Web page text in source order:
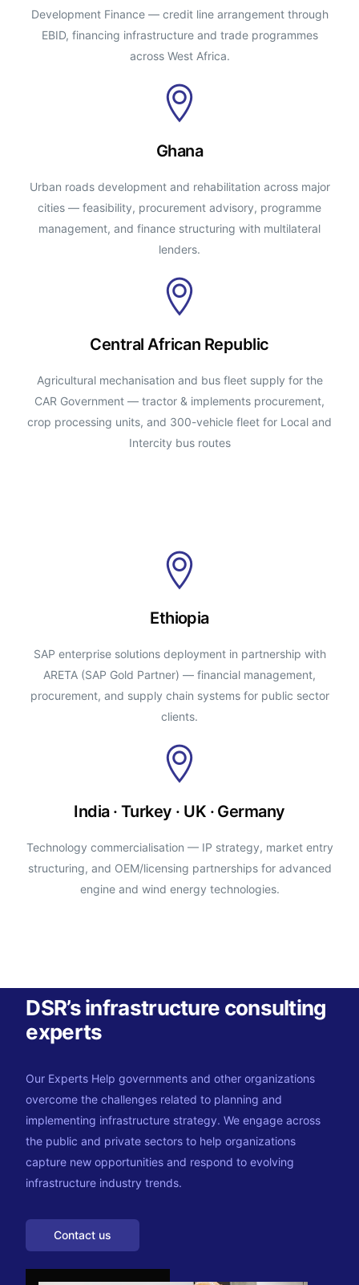
Development Finance — credit line arrangement through
EBID, financing infrastructure and trade programmes
across West Africa.
Ghana
Urban roads development and rehabilitation across major
cities — feasibility, procurement advisory, programme
management, and finance structuring with multilateral
lenders.
Central African Republic
Agricultural mechanisation and bus fleet supply for the
CAR Government — tractor & implements procurement,
crop processing units, and 300-vehicle fleet for Local and
Intercity bus routes
Ethiopia
SAP enterprise solutions deployment in partnership with
ARETA (SAP Gold Partner) — financial management,
procurement, and supply chain systems for public sector
clients.
India · Turkey · UK · Germany
Technology commercialisation — IP strategy, market entry
structuring, and OEM/licensing partnerships for advanced
engine and wind energy technologies.
DSR’s infrastructure consulting
experts
Our Experts Help governments and other organizations
overcome the challenges related to planning and
implementing infrastructure strategy. We engage across
the public and private sectors to help organizations
capture new opportunities and respond to evolving
infrastructure industry trends.
Contact us